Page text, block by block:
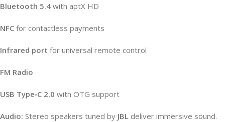
Bluetooth 5.4 with aptX HD
NFC for contactless payments
Infrared port for universal remote control
FM Radio
USB Type‑C 2.0 with OTG support
Audio: Stereo speakers tuned by JBL deliver immersive sound.